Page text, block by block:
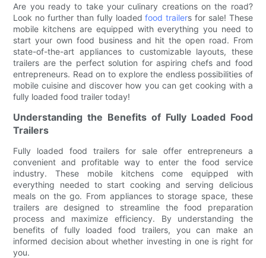
Are you ready to take your culinary creations on the road?
Look no further than fully loadedfood trailers for sale! These
mobile kitchens are equipped with everything you need to
start your own food business and hit the open road. From
state-of-the-art appliances to customizable layouts, these
trailers are the perfect solution for aspiring chefs and food
entrepreneurs. Read on to explore the endless possibilities of
mobile cuisine and discover how you can get cooking with a
fully loaded food trailer today!
Understanding the Benefits of Fully Loaded Food
Trailers
Fully loaded food trailers for sale offer entrepreneurs a
convenient and profitable way to enter the food service
industry. These mobile kitchens come equipped with
everything needed to start cooking and serving delicious
meals on the go. From appliances to storage space, these
trailers are designed to streamline the food preparation
process and maximize efficiency. By understanding the
benefits of fully loaded food trailers, you can make an
informed decision about whether investing in one is right for
you.